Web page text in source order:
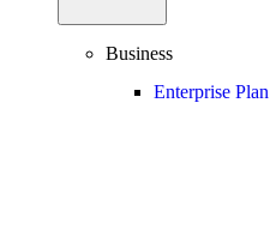
Business
Enterprise Plan